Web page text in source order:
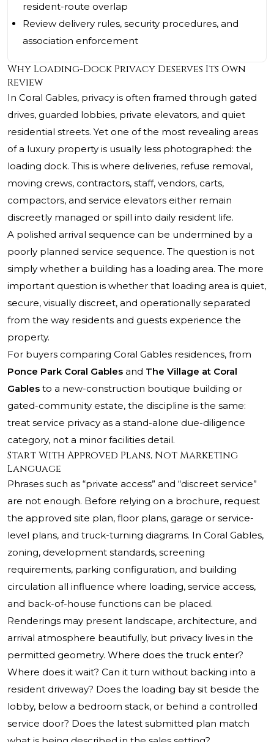
resident-route overlap
Review delivery rules, security procedures, and
association enforcement
Why Loading-Dock Privacy Deserves Its Own
Review
In Coral Gables, privacy is often framed through gated
drives, guarded lobbies, private elevators, and quiet
residential streets. Yet one of the most revealing areas
of a luxury property is usually less photographed: the
loading dock. This is where deliveries, refuse removal,
moving crews, contractors, staff, vendors, carts,
compactors, and service elevators either remain
discreetly managed or spill into daily resident life.
A polished arrival sequence can be undermined by a
poorly planned service sequence. The question is not
simply whether a building has a loading area. The more
important question is whether that loading area is quiet,
secure, visually discreet, and operationally separated
from the way residents and guests experience the
property.
For buyers comparing Coral Gables residences, from
Ponce Park Coral Gables and The Village at Coral
Gables to a new-construction boutique building or
gated-community estate, the discipline is the same:
treat service privacy as a stand-alone due-diligence
category, not a minor facilities detail.
Start With Approved Plans, Not Marketing
Language
Phrases such as “private access” and “discreet service”
are not enough. Before relying on a brochure, request
the approved site plan, floor plans, garage or service-
level plans, and truck-turning diagrams. In Coral Gables,
zoning, development standards, screening
requirements, parking configuration, and building
circulation all influence where loading, service access,
and back-of-house functions can be placed.
Renderings may present landscape, architecture, and
arrival atmosphere beautifully, but privacy lives in the
permitted geometry. Where does the truck enter?
Where does it wait? Can it turn without backing into a
resident driveway? Does the loading bay sit beside the
lobby, below a bedroom stack, or behind a controlled
service door? Does the latest submitted plan match